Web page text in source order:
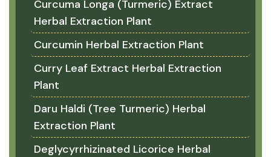
Curcuma Longa (Turmeric) Extract
Herbal Extraction Plant
Curcumin Herbal Extraction Plant
Curry Leaf Extract Herbal Extraction
Plant
Daru Haldi (Tree Turmeric) Herbal
Extraction Plant
Deglycyrrhizinated Licorice Herbal